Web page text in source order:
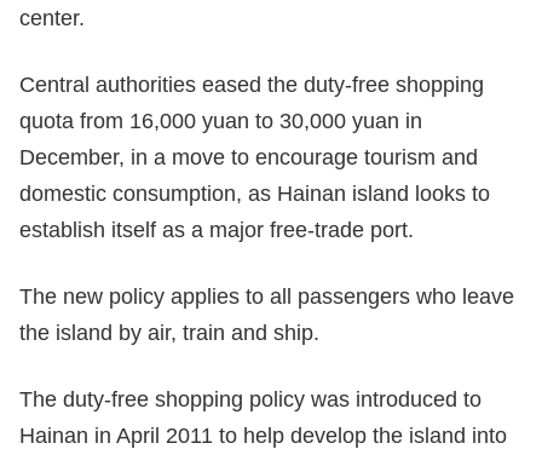
center.
Central authorities eased the duty-free shopping
quota from 16,000 yuan to 30,000 yuan in
December, in a move to encourage tourism and
domestic consumption, as Hainan island looks to
establish itself as a major free-trade port.
The new policy applies to all passengers who leave
the island by air, train and ship.
The duty-free shopping policy was introduced to
Hainan in April 2011 to help develop the island into